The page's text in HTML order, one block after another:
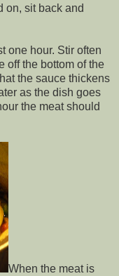
on, sit back and
one hour. Stir often
off the bottom of the
the sauce thickens
as the dish goes
the meat should
When the meat is